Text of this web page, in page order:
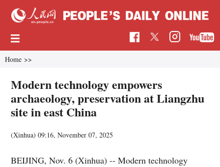
Home >>
Modern technology empowers
archaeology, preservation at Liangzhu
site in east China
(Xinhua)09:16, November 07, 2025
BEIJING, Nov. 6 (Xinhua) -- Modern technology